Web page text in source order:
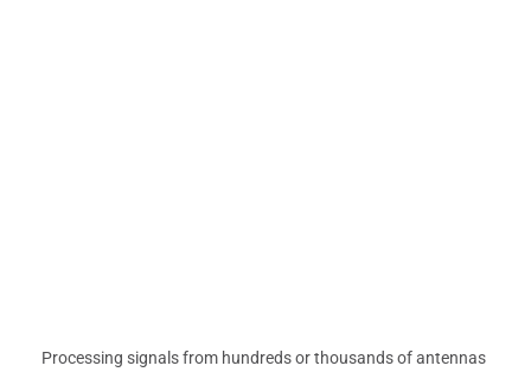
Processing signals from hundreds or thousands of antennas